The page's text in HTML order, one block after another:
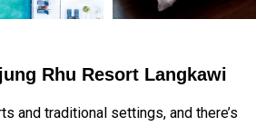
Rhu Resort Langkawi
and traditional settings, and there’s